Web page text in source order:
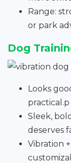
Range:
or park
Dog
Looks
Sleek,
deserves
Vibration